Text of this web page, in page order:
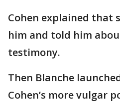
Cohen explained that
him and told him
testimony.
Then Blanche
Cohen’s more vulgar